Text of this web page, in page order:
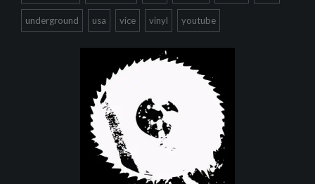
underground usa vice vinyl youtube